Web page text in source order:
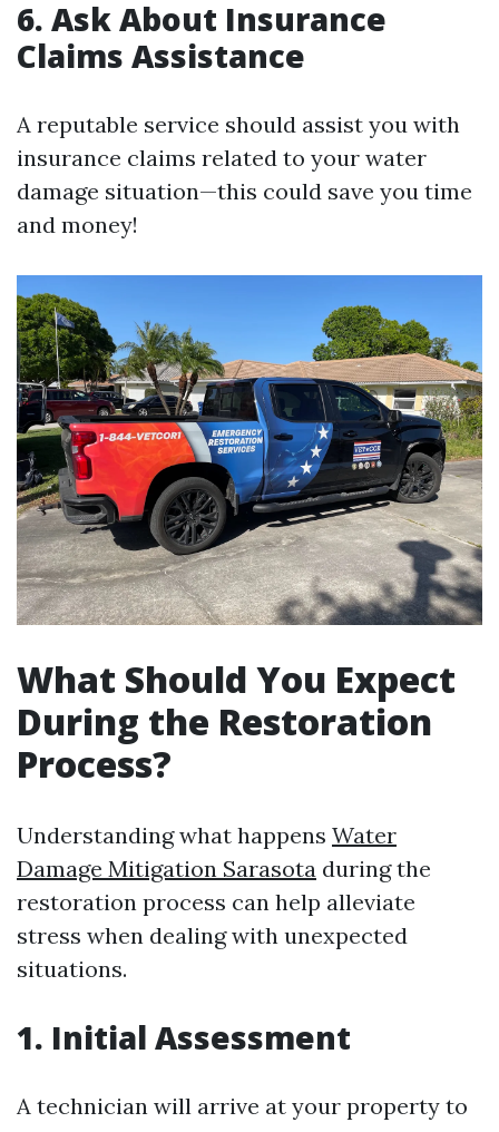
6. Ask About Insurance
Claims Assistance
A reputable service should assist you with
insurance claims related to your water
damage situation—this could save you time
and money!
What Should You Expect
During the Restoration
Process?
Understanding what happens Water
Damage Mitigation Sarasota during the
restoration process can help alleviate
stress when dealing with unexpected
situations.
1. Initial Assessment
A technician will arrive at your property to